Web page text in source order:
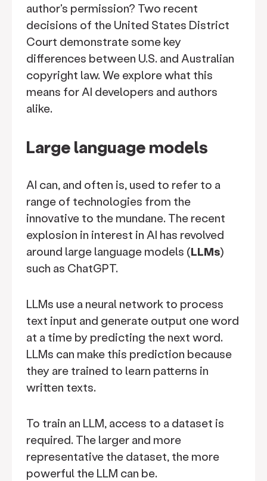
author's permission? Two recent
decisions of the United States District
Court demonstrate some key
differences between U.S. and Australian
copyright law. We explore what this
means for AI developers and authors
alike.
Large language models
AI can, and often is, used to refer to a
range of technologies from the
innovative to the mundane. The recent
explosion in interest in AI has revolved
around large language models (LLMs)
such as ChatGPT.
LLMs use a neural network to process
text input and generate output one word
at a time by predicting the next word.
LLMs can make this prediction because
they are trained to learn patterns in
written texts.
To train an LLM, access to a dataset is
required. The larger and more
representative the dataset, the more
powerful the LLM can be.